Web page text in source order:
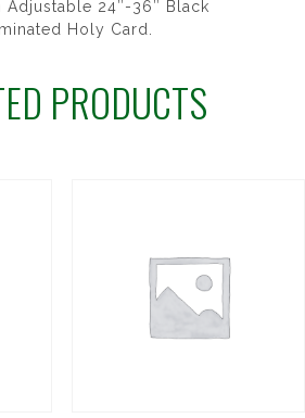
Adjustable 24″-36″ Black
Holy Card.
PRODUCTS